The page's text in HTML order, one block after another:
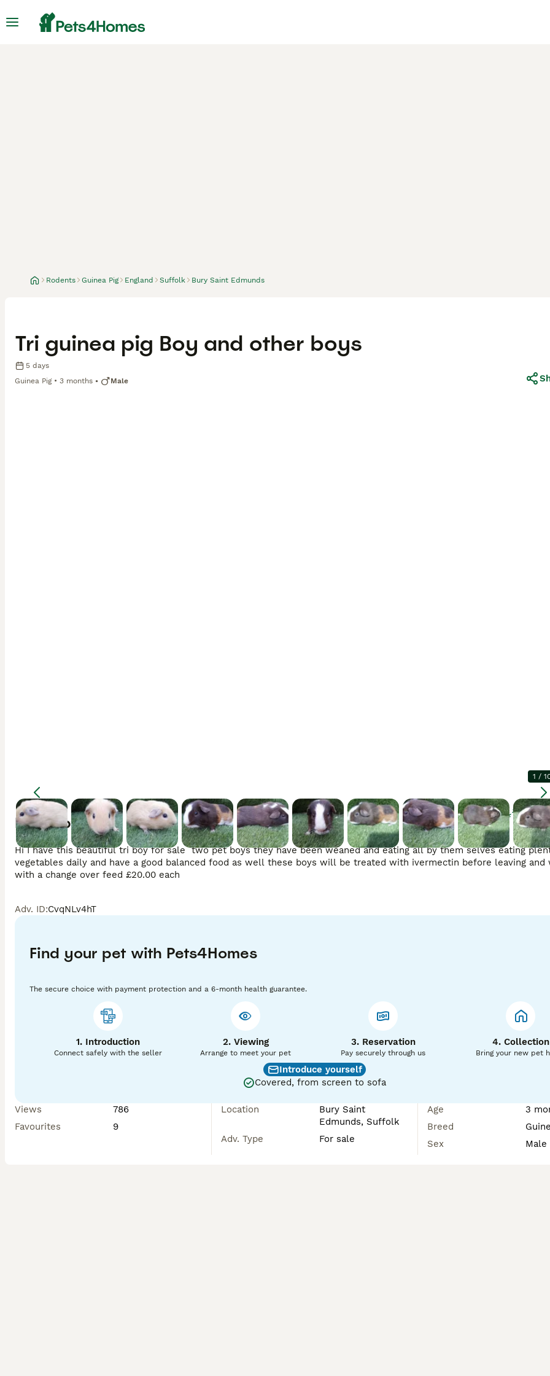
Rodents Guinea Pig England Suffolk Bury Saint Edmunds
1 /
Tri guinea pig Boy and other boys
5 days
Guinea Pig
3 months Male
Description
Hi I have this beautiful tri boy for sale  two pet boys they have been weaned and eating all by them selves eating
vegetables daily and have a good balanced food as well these boys will be treated with ivermectin before leaving and
with a change over feed £20.00 each
Adv. ID:CvqNLv4hT
Find your pet with Pets4Homes
The secure choice with payment protection and a 6-month health guarantee.
1. Introduction
Connect safely with the seller
2. Viewing
Arrange to meet your pet
3. Reservation
Pay securely through us
4. Collection
Bring your new pet
Introduce yourself
Covered, from screen to sofa
Views
786
Favourites
9
Location
Bury Saint
Edmunds, Suffolk
Adv. Type
For sale
Age
3
Breed
Sex
Male